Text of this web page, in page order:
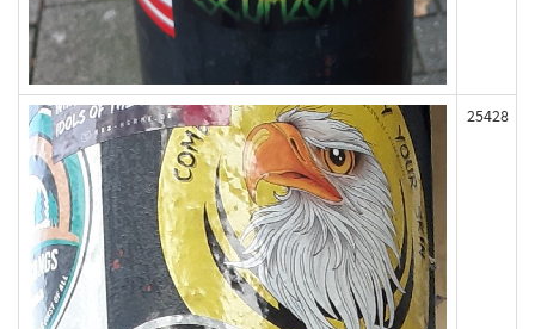
25428